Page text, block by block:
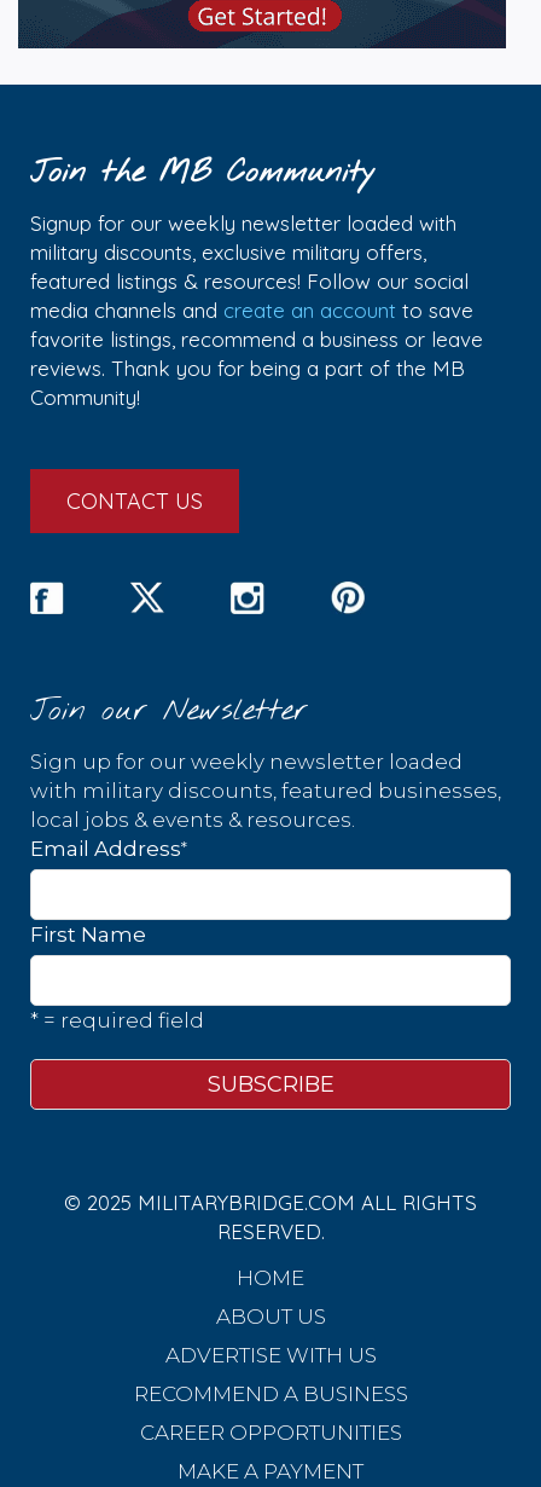
Join the MB Community
Signup for our weekly newsletter loaded with
military discounts, exclusive military offers,
featured listings & resources! Follow our social
media channels and create an account to save
favorite listings, recommend a business or leave
reviews. Thank you for being a part of the MB
Community!
CONTACT US
Join our Newsletter
Sign up for our weekly newsletter loaded
with military discounts, featured businesses,
local jobs & events & resources.
Email Address*
First Name
* = required field
© 2025 MILITARYBRIDGE.COM ALL RIGHTS
RESERVED.
HOME
ABOUT US
ADVERTISE WITH US
RECOMMEND A BUSINESS
CAREER OPPORTUNITIES
MAKE A PAYMENT